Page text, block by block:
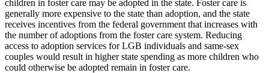
children in foster care may be adopted in the state. Foster care is
generally more expensive to the state than adoption, and the state
receives incentives from the federal government that increases with
the number of adoptions from the foster care system. Reducing
access to adoption services for LGB individuals and same-sex
couples would result in higher state spending as more children who
could otherwise be adopted remain in foster care.